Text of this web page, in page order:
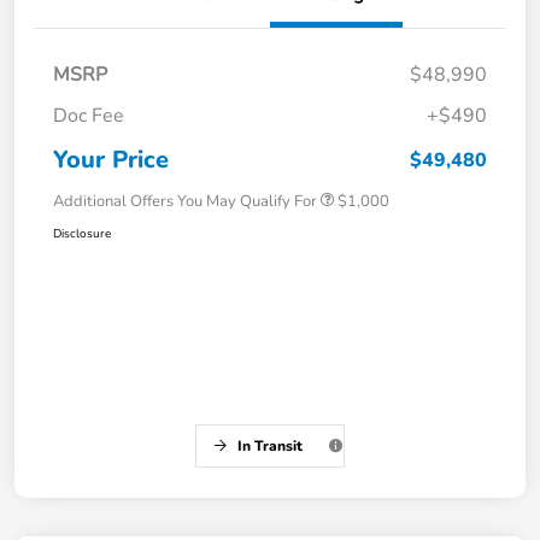
MSRP
$48,990
Doc Fee
+$490
Your Price $49,480
Additional Offers You May Qualify For $1,000
Disclosure
In Transit